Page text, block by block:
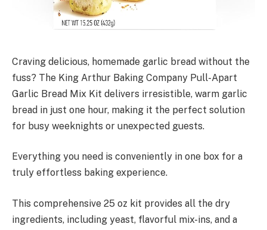
Craving delicious, homemade garlic bread without the
fuss? The King Arthur Baking Company Pull-Apart
Garlic Bread Mix Kit delivers irresistible, warm garlic
bread in just one hour, making it the perfect solution
for busy weeknights or unexpected guests.
Everything you need is conveniently in one box for a
truly effortless baking experience.
This comprehensive 25 oz kit provides all the dry
ingredients, including yeast, flavorful mix-ins, and a